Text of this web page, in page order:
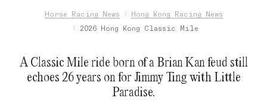
Horse Racing News
Hong Kong Racing News
2026 Hong Kong Classic Mile
A Classic Mile ride born of a Brian Kan feud still
echoes 26 years on for Jimmy Ting with Little
Paradise.